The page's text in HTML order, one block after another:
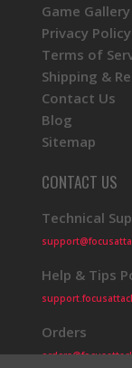
Game Gallery
Privacy Policy
Terms of
Shipping &
Contact Us
Blog
Sitemap
CONTACT US
Technical
Help & Tips
Orders